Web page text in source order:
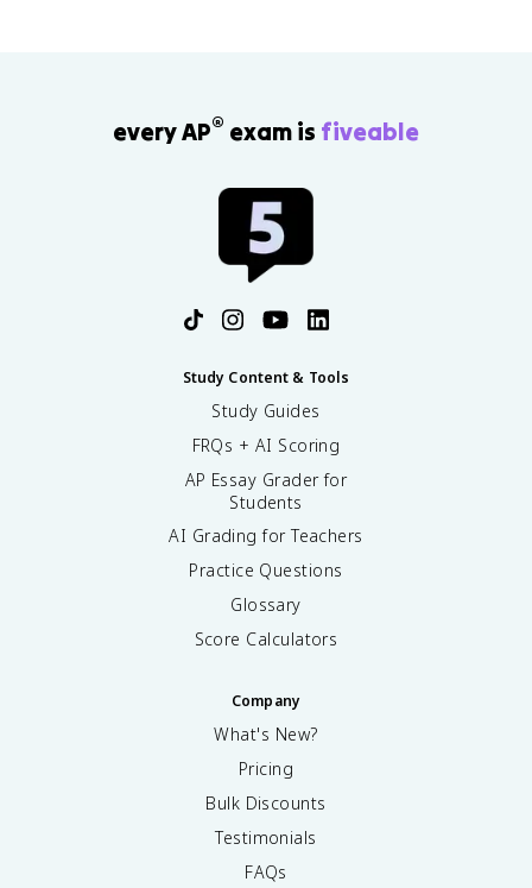
every AP® exam is fiveable
Study Content & Tools
Study Guides
FRQs + AI Scoring
AP Essay Grader for
Students
AI Grading for Teachers
Practice Questions
Glossary
Score Calculators
Company
What's New?
Pricing
Bulk Discounts
Testimonials
FAQs